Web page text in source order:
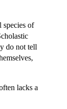
species of
do not tell
lacks a